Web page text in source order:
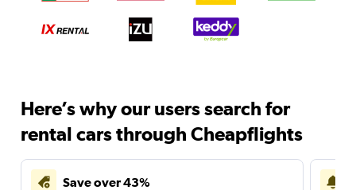
Here’s why our users search for
rental cars through Cheapflights
Save over 43%